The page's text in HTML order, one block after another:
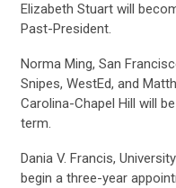
Elizabeth Stuart will
Past-President.
Norma Ming, San
Snipes, WestEd, and
Carolina-Chapel Hill will
term.
Dania V. Francis,
begin a three-year